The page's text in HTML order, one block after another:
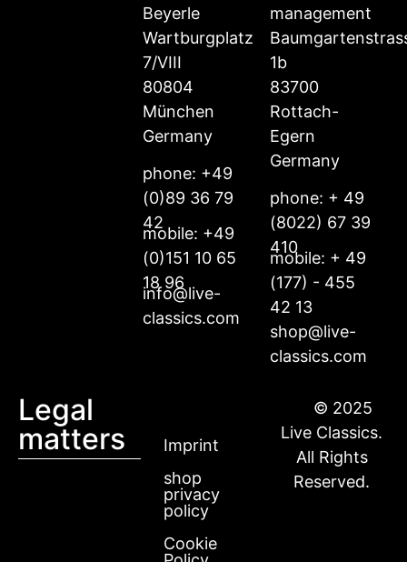
Beyerle
Wartburgplatz
7/VIII
80804
München
Germany
phone: +49
(0)89 36 79
42
mobile: +49
(0)151 10 65
18 96
info@live-
classics.com
management
1b
83700
Rottach-
Egern
Germany
phone: + 49
(8022) 67 39
410
mobile: + 49
(177) - 455
42 13
shop@live-
classics.com
Legal
matters
Imprint
shop
privacy
policy
Cookie
© 2025
Live Classics.
All Rights
Reserved.